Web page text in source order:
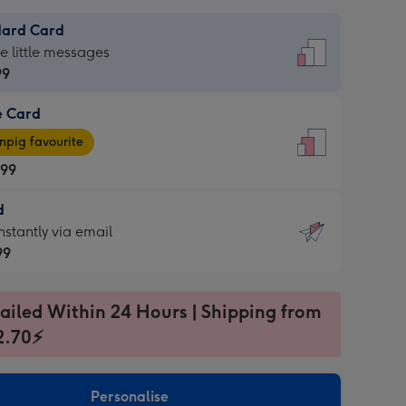
Card
little messages
Card
favourite
via email
Within 24 Hours | Shipping from
Personalise